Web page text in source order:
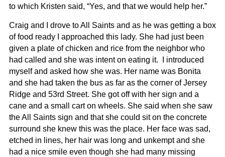
to which Kristen said, “Yes, and that we would help her.”
Craig and I drove to All Saints and as he was getting a box
of food ready I approached this lady. She had just been
given a plate of chicken and rice from the neighbor who
had called and she was intent on eating it. I introduced
myself and asked how she was. Her name was Bonita
and she had taken the bus as far as the corner of Jersey
Ridge and 53rd Street. She got off with her sign and a
cane and a small cart on wheels. She said when she saw
the All Saints sign and that she could sit on the concrete
surround she knew this was the place. Her face was sad,
etched in lines, her hair was long and unkempt and she
had a nice smile even though she had many missing